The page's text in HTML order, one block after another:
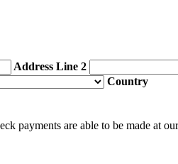
Address Line 2
Country
payments are able to be made at